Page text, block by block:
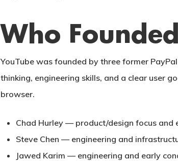
Hit enter to search or ESC to close
Who
YouTube was founded by three former
thinking, engineering skills, and a clear user
browser.
Chad Hurley — product/design focus and
Steve Chen — engineering and
Jawed Karim — engineering and early